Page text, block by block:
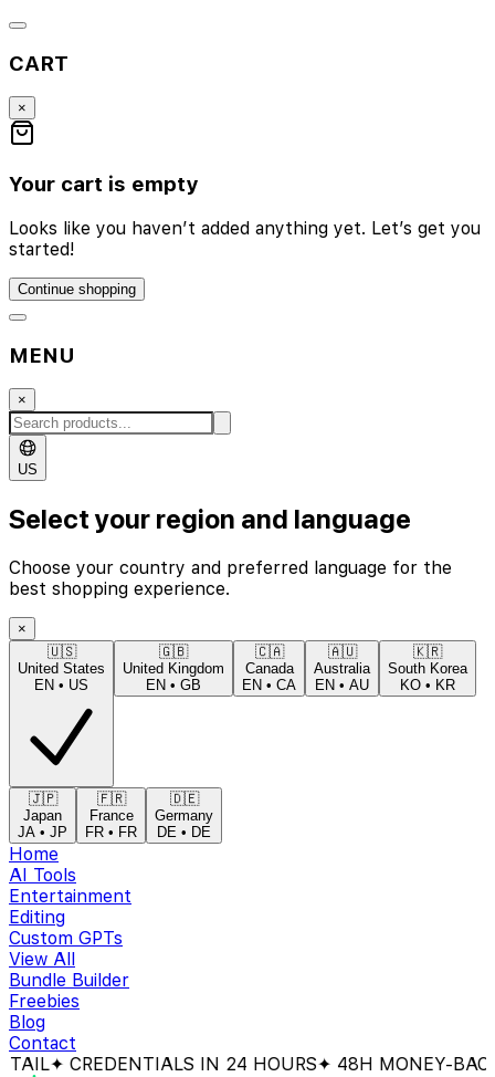
CART
×
Your cart is empty
Looks like you haven’t added anything yet. Let’s get you
started!
Continue shopping
MENU
×
US
Select your region and language
Choose your country and preferred language for the
best shopping experience.
×
🇺🇸
United States
EN • US
🇬🇧
United Kingdom
EN • GB
🇨🇦
Canada
EN • CA
🇦🇺
Australia
EN • AU
🇰🇷
South Korea
KO • KR
🇯🇵
Japan
JA • JP
🇫🇷
France
FR • FR
🇩🇪
Germany
DE • DE
Home
AI Tools
Entertainment
Editing
Custom GPTs
View All
Bundle Builder
Freebies
Blog
Contact
IN 24 HOURS ✦ 48H MONEY-BACK